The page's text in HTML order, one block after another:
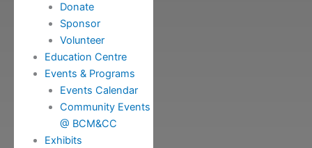
Donate
Sponsor
Volunteer
Education Centre
Events & Programs
Events Calendar
Community Events
@ BCM&CC
Exhibits